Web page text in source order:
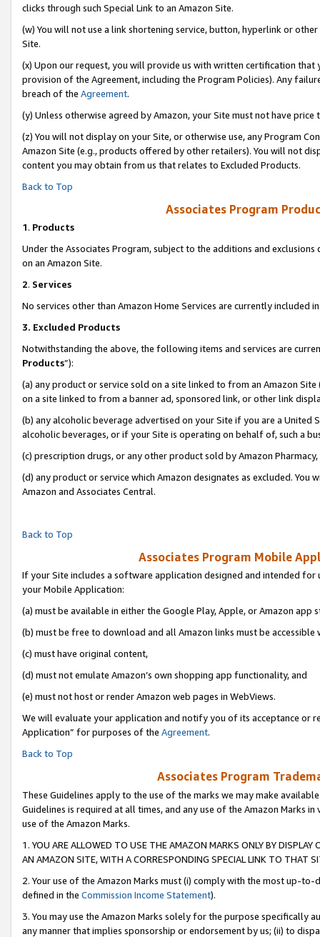
clicks through such Special Link to an Amazon Site.
(w) You will not use a link shortening service, button, hyperlink or
Site.
(x) Upon our request, you will provide us with written certification
provision of the Agreement, including the Program Policies). Any
breach of the Agreement.
(y) Unless otherwise agreed by Amazon, your Site must not have
(z) You will not display on your Site, or otherwise use, any Program
Amazon Site (e.g., products offered by other retailers). You will not
content you may obtain from us that relates to Excluded Products.
Back to Top
Associates Program
1. Products
Under the Associates Program, subject to the additions and
on an Amazon Site.
2. Services
No services other than Amazon Home Services are currently included
3. Excluded Products
Notwithstanding the above, the following items and services are
Products”):
(a) any product or service sold on a site linked to from an Amazon
on a site linked to from a banner ad, sponsored link, or other link
(b) any alcoholic beverage advertised on your Site if you are a
alcoholic beverages, or if your Site is operating on behalf of, such a
(c) prescription drugs, or any other product sold by Amazon Pharmacy,
(d) any product or service which Amazon designates as excluded.
Amazon and Associates Central.
Back to Top
Associates Program Mobile
If your Site includes a software application designed and intended
your Mobile Application:
(a) must be available in either the Google Play, Apple, or Amazon app
(b) must be free to download and all Amazon links must be accessible
(c) must have original content,
(d) must not emulate Amazon’s own shopping app functionality, and
(e) must not host or render Amazon web pages in WebViews.
We will evaluate your application and notify you of its acceptance or
Application” for purposes of the Agreement.
Back to Top
Associates Program
These Guidelines apply to the use of the marks we may make
Guidelines is required at all times, and any use of the Amazon Marks
use of the Amazon Marks.
1. YOU ARE ALLOWED TO USE THE AMAZON MARKS ONLY BY
AN AMAZON SITE, WITH A CORRESPONDING SPECIAL LINK TO THAT
2. Your use of the Amazon Marks must (i) comply with the most up-
defined in the Commission Income Statement).
3. You may use the Amazon Marks solely for the purpose specifically
any manner that implies sponsorship or endorsement by us; (ii) to